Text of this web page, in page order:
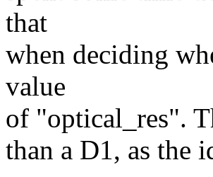
that
when deciding
value
of "optical_res".
than a D1, as the